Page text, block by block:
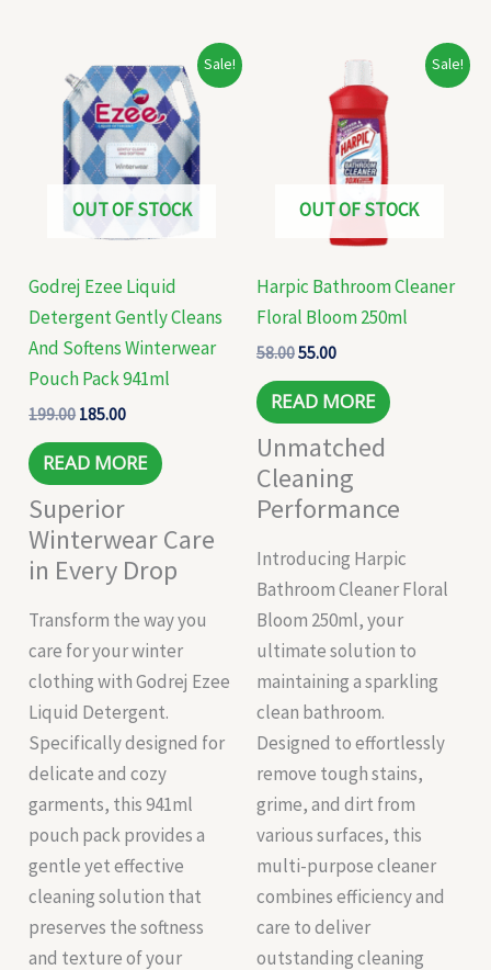
Sale!
OUT OF STOCK
Godrej Ezee Liquid
Detergent Gently Cleans
And Softens Winterwear
Pouch Pack 941ml
199.00
price
was:
₹199.00.
185.00
price
is:
₹185.00.
READ MORE
Superior
Winterwear Care
in Every Drop
Transform the way you
care for your winter
clothing with Godrej Ezee
Liquid Detergent.
Specifically designed for
delicate and cozy
garments, this 941ml
pouch pack provides a
gentle yet effective
cleaning solution that
preserves the softness
and texture of your
Sale!
OUT OF STOCK
Harpic Bathroom Cleaner
Floral Bloom 250ml
58.00
Original
₹58.00.
55.00
Current
price
is:
₹55.00.
READ MORE
Unmatched
Cleaning
Performance
Introducing Harpic
Bathroom Cleaner Floral
Bloom 250ml, your
ultimate solution to
maintaining a sparkling
clean bathroom.
Designed to effortlessly
remove tough stains,
grime, and dirt from
various surfaces, this
multi-purpose cleaner
combines efficiency and
care to deliver
outstanding cleaning